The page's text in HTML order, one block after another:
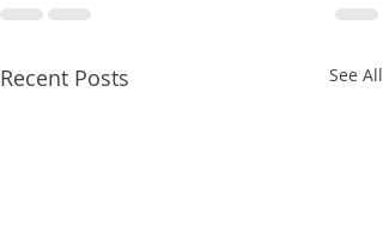
Recent Posts See All